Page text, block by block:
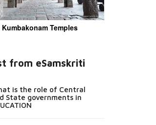
Kumbakonam Temples
from eSamskriti
is the role of Central
State governments in